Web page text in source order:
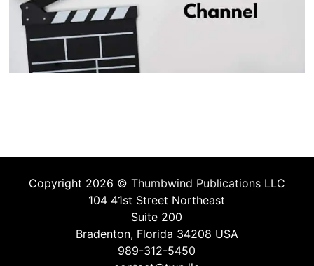
Copyright 2026 © Thumbwind Publications LLC
104 41st Street Northeast
Suite 200
Bradenton, Florida 34208 USA
989-312-5450